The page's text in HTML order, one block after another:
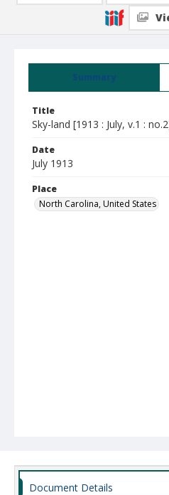
Summary
Title
Sky-land [1913 : July, v.1 :
Date
July 1913
Place
North Carolina, United States
Document Details